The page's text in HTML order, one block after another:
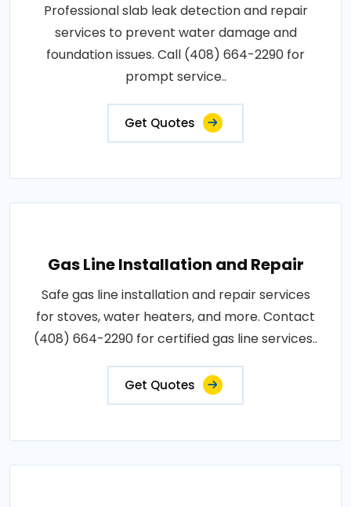
Professional slab leak detection and repair
services to prevent water damage and
foundation issues. Call (408) 664-2290 for
prompt service..
Get Quotes
Gas Line Installation and Repair
Safe gas line installation and repair services
for stoves, water heaters, and more. Contact
(408) 664-2290 for certified gas line services..
Get Quotes